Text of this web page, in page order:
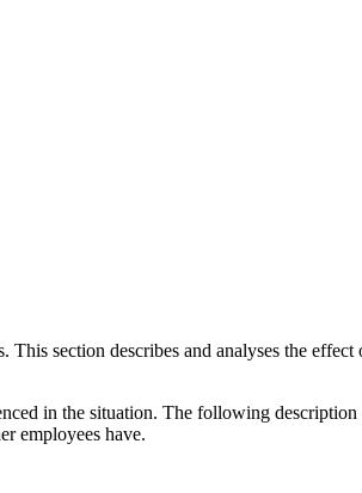
section describes and analyses the
in the situation. The following
employees have.